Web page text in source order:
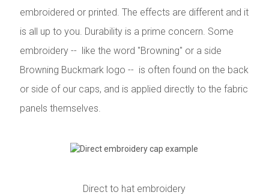
embroidered or printed. The effects are different and it
is all up to you. Durability is a prime concern. Some
embroidery -- like the word "Browning" or a side
Browning Buckmark logo -- is often found on the back
or side of our caps, and is applied directly to the fabric
panels themselves.
Direct to hat embroidery